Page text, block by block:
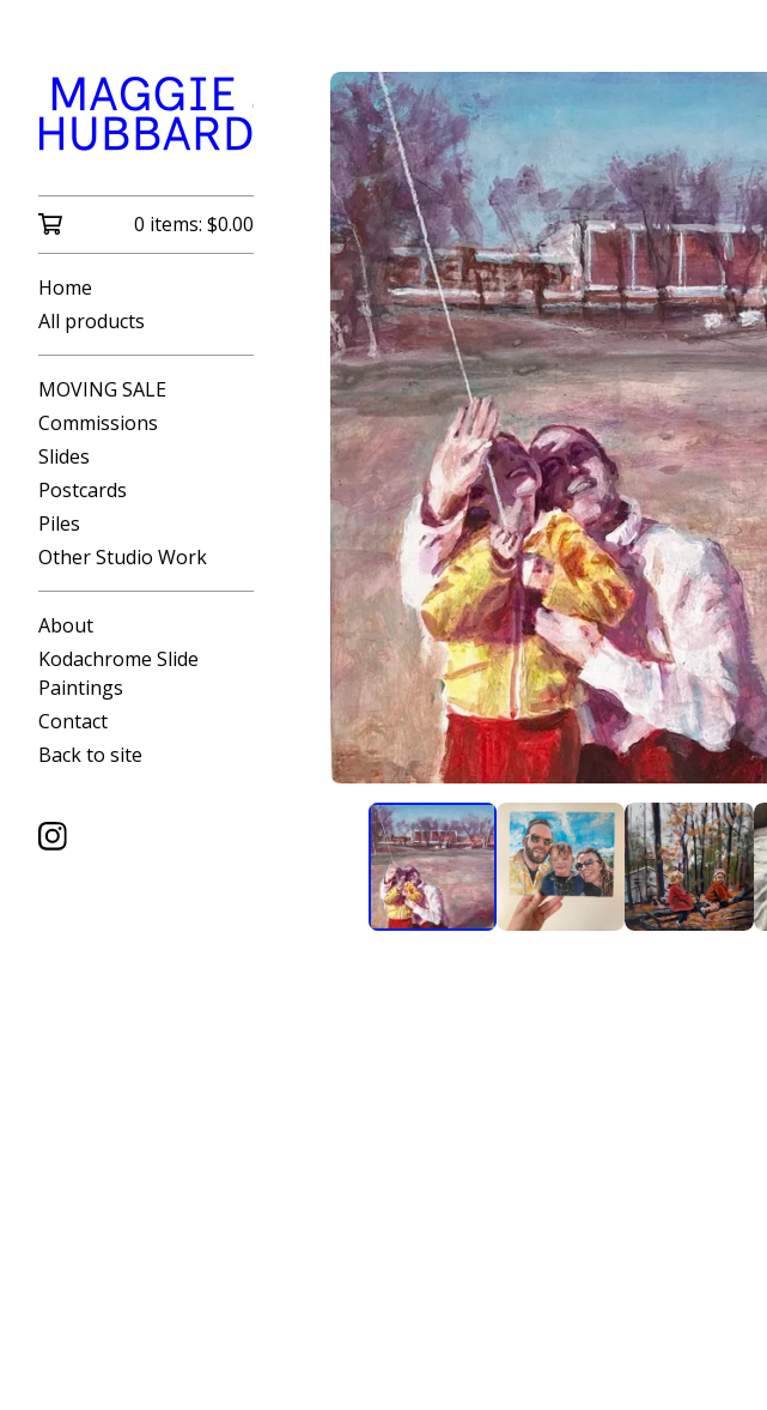
0 items: $0.00
Home
All products
MOVING SALE
Commissions
Slides
Postcards
Piles
Other Studio Work
About
Kodachrome Slide
Paintings
Contact
Back to site